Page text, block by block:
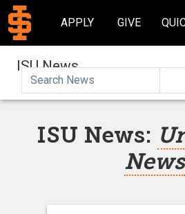
APPLY GIVE
ISU News
ISU News:
News